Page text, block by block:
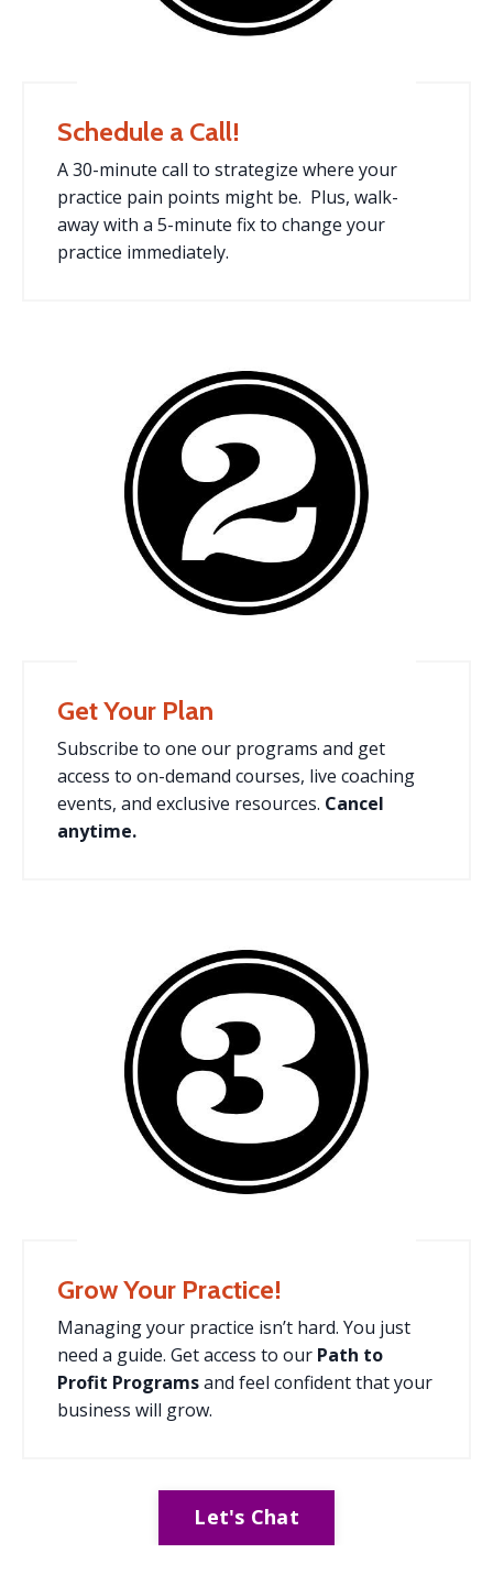
Schedule a Call!
A 30-minute call to strategize where your
practice pain points might be. Plus, walk-
away with a 5-minute fix to change your
practice immediately.
Get Your Plan
Subscribe to one our programs and get
access to on-demand courses, live coaching
events, and exclusive resources. Cancel
anytime.
Grow Your Practice!
Managing your practice isn’t hard. You just
need a guide. Get access to our Path to
Profit Programsand feel confident that your
business will grow.
Let's Chat